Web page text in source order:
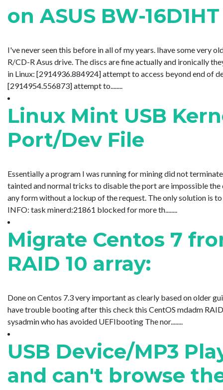
on ASUS BW-16D1HT
I've never seen this before in all of my years. Ihave some very
R/CD-R Asus drive. The discs are fine actually and ironically
in Linux: [2914936.884924] attempt to access beyond end of
[2914954.556873] attempt to........
Linux Mint USB
Port/Dev File
Essentially a program I was running for mining did not
tainted and normal tricks to disable the port are impossible
any form without a lockup of the request. The only solution is
INFO: task minerd:21861 blocked for more th........
Migrate Centos 7
RAID 10 array:
Done on Centos 7.3 very important as clearly based on older
have trouble booting after this check this CentOS mdadm
sysadmin who has avoided UEFIbooting The nor........
USB Device/MP3
and can't browse